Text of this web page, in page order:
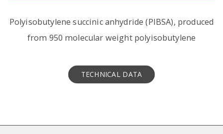
Polyisobutylene succinic anhydride (PIBSA), produced
from 950 molecular weight polyisobutylene
TECHNICAL DATA